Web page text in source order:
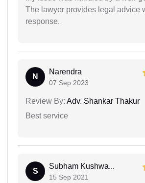
The lawyer provides legal advice
response.
N
Narendra
07 Sep 2023
Review By: Adv. Shankar Thakur
Best service
S
Subham Kushwa...
15 Sep 2021